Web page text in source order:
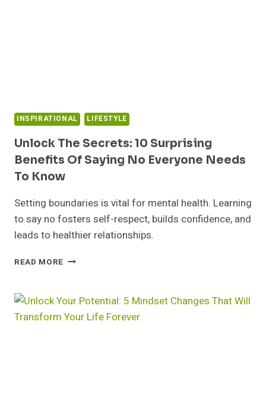
INSPIRATIONAL LIFESTYLE
Unlock The Secrets: 10 Surprising
Benefits Of Saying No Everyone Needs
To Know
Setting boundaries is vital for mental health. Learning
to say no fosters self-respect, builds confidence, and
leads to healthier relationships.
READ MORE UNLOCK
10
BENEFITS